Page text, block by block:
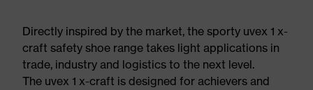
Directly inspired by the market, the sporty uvex 1 x-
craft safety shoe range takes light applications in
trade, industry and logistics to the next level.
The uvex 1 x-craft is designed for achievers and